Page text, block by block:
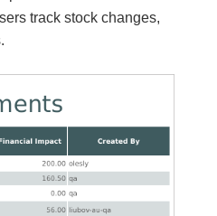
track stock changes,